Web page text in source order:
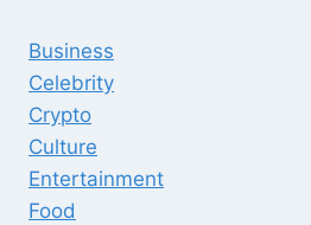
Business
Celebrity
Crypto
Culture
Entertainment
Food